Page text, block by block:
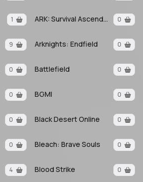
1 ARK: Survival Ascended 0
9 Arknights: Endfield 0
0 Battlefield 0
0 BGMI 0
0 Black Desert Online 0
0 Bleach: Brave Souls 0
4 Blood Strike 0